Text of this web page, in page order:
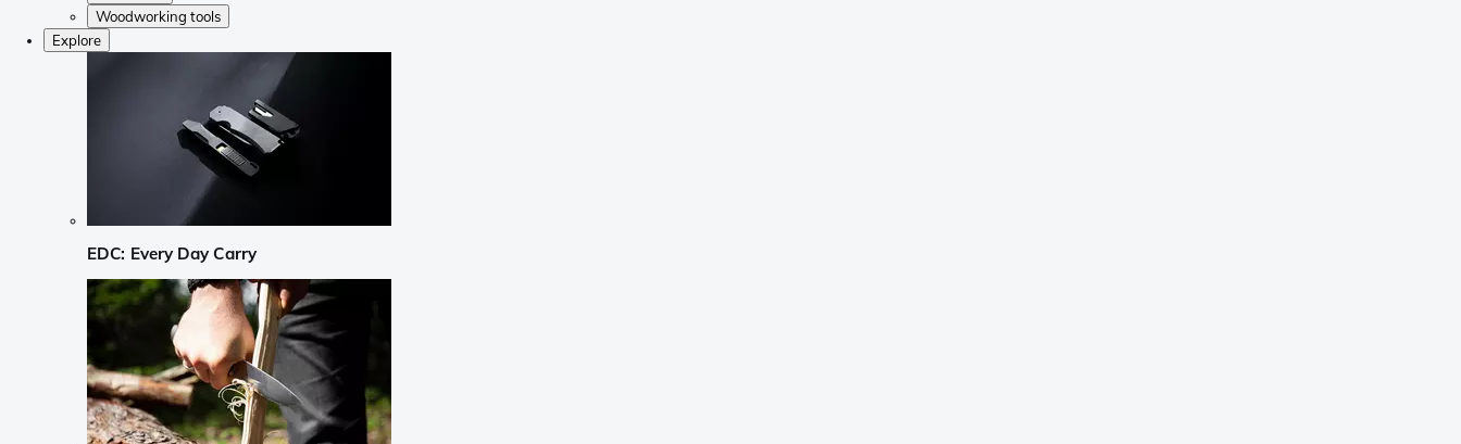
Woodworking tools
Explore
EDC: Every Day Carry